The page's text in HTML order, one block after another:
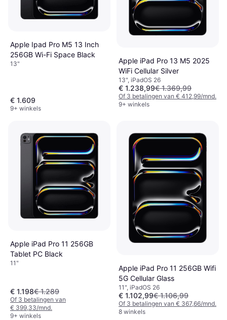
Apple Ipad Pro M5 13 Inch
256GB Wi-Fi Space Black
13"
€ 1.609
9+ winkels
Apple iPad Pro 13 M5 2025
WiFi Cellular Silver
13", iPadOS 26
€ 1.238,99€ 1.369,99
Of 3 betalingen van € 412,99/mnd.
9+ winkels
Apple iPad Pro 11 256GB
Tablet PC Black
11"
€ 1.198€ 1.289
Of 3 betalingen van
€ 399,33/mnd.
9+ winkels
Apple iPad Pro 11 256GB Wifi
5G Cellular Glass
11", iPadOS 26
€ 1.102,99€ 1.106,99
Of 3 betalingen van € 367,66/mnd.
8 winkels